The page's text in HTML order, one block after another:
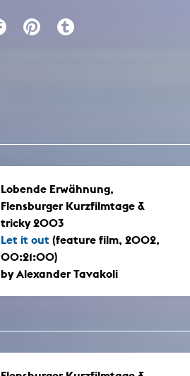
Lobende Erwähnung,
Flensburger Kurzfilmtage &
tricky 2003
Let it out (feature film, 2002,
00:21:00)
by Alexander Tavakoli